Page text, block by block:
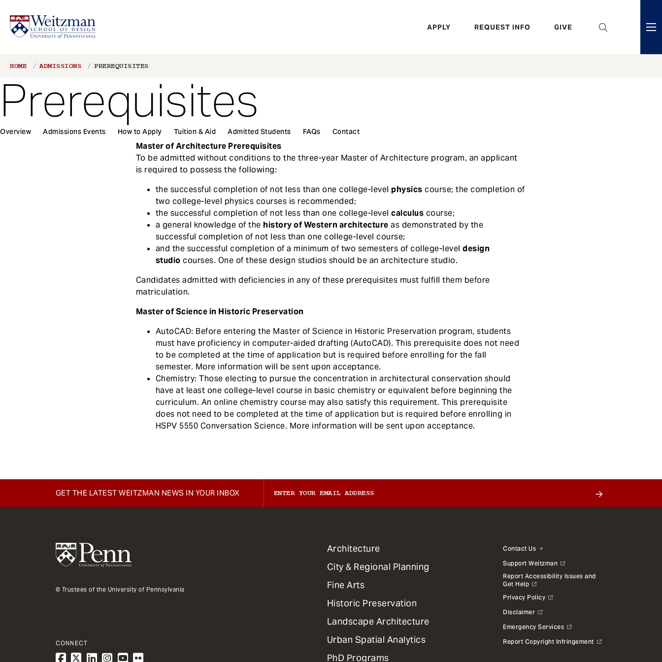
o
m
Header
APPLY REQUEST INFO GIVE
Breadcrumb
HOME ADMISSIONS PREREQUISITES
Prerequisites
1
Overview Admissions Events How to Apply Tuition & Aid Admitted Students FAQs Contact
Master of Architecture Prerequisites
To be admitted without conditions to the three-year Master of Architecture program, an applicant
is required to possess the following:
the successful completion of not less than one college-level physics course; the completion of
two college-level physics courses is recommended;
the successful completion of not less than one college-levelcalculus course;
a general knowledge of the history of Western architecture as demonstrated by the
successful completion of not less than one college-level course;
and the successful completion of a minimum of two semesters of college-leveldesign
studio courses. One of these design studios should be an architecture studio.
Candidates admitted with deficiencies in any of these prerequisites must fulfill them before
matriculation.
Master of Science in Historic Preservation
AutoCAD: Before entering the Master of Science in Historic Preservation program, students
must have proficiency in computer-aided drafting (AutoCAD). This prerequisite does not need
to be completed at the time of application but is required before enrolling for the fall
semester. More information will be sent upon acceptance.
Chemistry: Those electing to pursue the concentration in architectural conservation should
have at least one college-level course in basic chemistry or equivalent before beginning the
curriculum. An online chemistry course may also satisfy this requirement. This prerequisite
does not need to be completed at the time of application but is required before enrolling in
HSPV 5550 Conversation Science. More information will be sent upon acceptance.
GET THE LATEST WEITZMAN NEWS IN YOUR INBOX
© Trustees of the University of Pennsylvania
CONNECT
1
Primary
Dept
Mega
Menu
Architecture
City & Regional Planning
Fine Arts
Historic Preservation
Landscape Architecture
Urban Spatial Analytics
PhD Programs
Contact Us
Support Weitzman
Report Accessibility Issues and
Get Help
Privacy Policy
Disclaimer
Emergency Services
Report Copyright Infringement